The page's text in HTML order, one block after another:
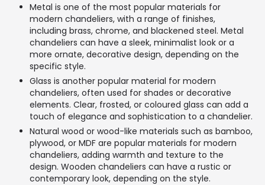
Metal is one of the most popular materials for
modern chandeliers, with a range of finishes,
including brass, chrome, and blackened steel. Metal
chandeliers can have a sleek, minimalist look or a
more ornate, decorative design, depending on the
specific style.
Glass is another popular material for modern
chandeliers, often used for shades or decorative
elements. Clear, frosted, or coloured glass can add a
touch of elegance and sophistication to a chandelier.
Natural wood or wood-like materials such as bamboo,
plywood, or MDF are popular materials for modern
chandeliers, adding warmth and texture to the
design. Wooden chandeliers can have a rustic or
contemporary look, depending on the style.